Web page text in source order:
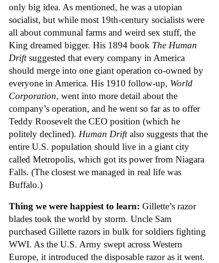
only big idea. As mentioned, he was a utopian
socialist, but while most 19th-century socialists were
all about communal farms and weird sex stuff, the
King dreamed bigger. His 1894 book The Human
Driftsuggested that every company in America
should merge into one giant operation co-owned by
everyone in America. His 1910 follow-up, World
Corporation, went into more detail about the
company’s operation, and he went so far as to offer
Teddy Roosevelt the CEO position (which he
politely declined). Human Driftalso suggests that the
entire U.S. population should live in a giant city
called Metropolis, which got its power from Niagara
Falls. (The closest we managed in real life was
Buffalo.)
Thing we were happiest to learn: Gillette’s razor
blades took the world by storm. Uncle Sam
purchased Gillette razors in bulk for soldiers fighting
WWI. As the U.S. Army swept across Western
Europe, it introduced the disposable razor as it went.